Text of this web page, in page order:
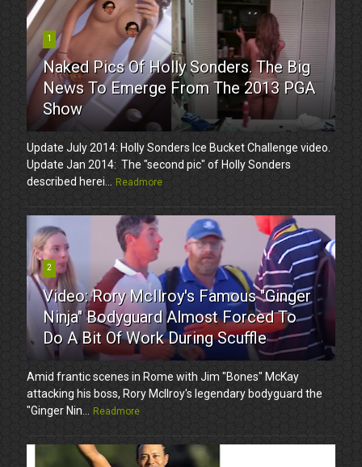
1
Naked Pics Of Holly Sonders. The Big
News To Emerge From The 2013 PGA
Show
Update July 2014: Holly Sonders Ice Bucket Challenge video.
Update Jan 2014: The "second pic" of Holly Sonders
described herei...
Readmore
2
Video: Rory McIlroy's Famous "Ginger
Ninja" Bodyguard Almost Forced To
Do A Bit Of Work During Scuffle
Amid frantic scenes in Rome with Jim "Bones" McKay
attacking his boss, Rory McIlroy's legendary bodyguard the
"Ginger Nin...
Readmore